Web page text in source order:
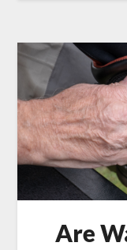
Are